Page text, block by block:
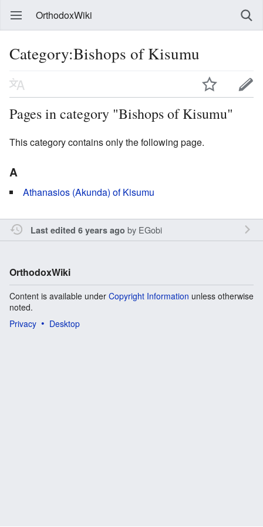
OrthodoxWiki
Category:Bishops of Kisumu
Pages in category "Bishops of Kisumu"
This category contains only the following page.
A
Athanasios (Akunda) of Kisumu
Last edited 6 years ago by EGobi
OrthodoxWiki
Content is available under Copyright Information unless otherwise
noted.
Privacy
Desktop